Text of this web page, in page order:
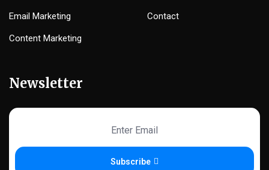
Email Marketing
Content Marketing
Contact
Newsletter
Subscribe